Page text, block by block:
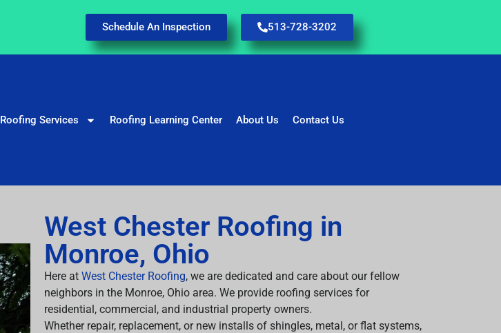
Schedule An Inspection 513-728-3202
Roofing Services Roofing Learning Center About Us Contact Us
West Chester Roofing in
Monroe, Ohio
Here at West Chester Roofing, we are dedicated and care about our fellow
neighbors in the Monroe, Ohio area. We provide roofing services for
residential, commercial, and industrial property owners.
Whether repair, replacement, or new installs of shingles, metal, or flat systems,